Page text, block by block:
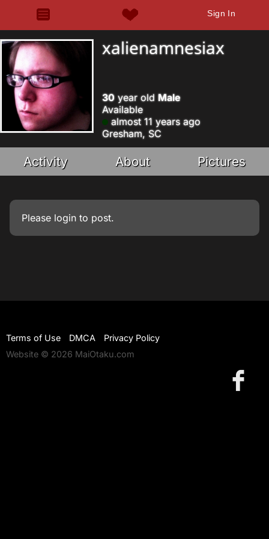
Sign In
xalienamnesiax
30year old Male
Available
almost 11 years ago
Gresham, SC
Activity About Pictures
Please login to post.
Terms of Use DMCA
Privacy Policy
Website © 2026 MaiOtaku.com